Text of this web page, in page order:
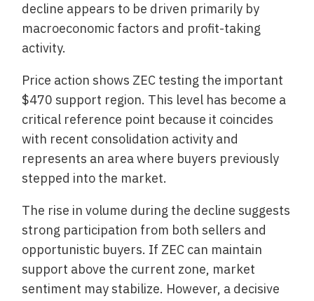
decline appears to be driven primarily by
macroeconomic factors and profit-taking
activity.
Price action shows ZEC testing the important
$470 support region. This level has become a
critical reference point because it coincides
with recent consolidation activity and
represents an area where buyers previously
stepped into the market.
The rise in volume during the decline suggests
strong participation from both sellers and
opportunistic buyers. If ZEC can maintain
support above the current zone, market
sentiment may stabilize. However, a decisive